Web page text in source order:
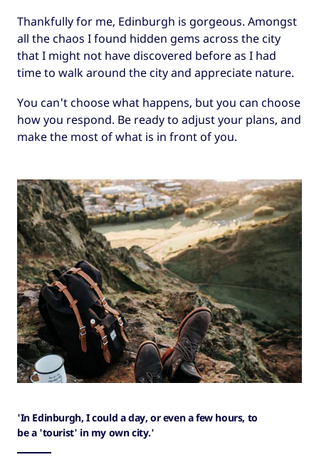
Thankfully for me, Edinburgh is gorgeous. Amongst
all the chaos I found hidden gems across the city
that I might not have discovered before as I had
time to walk around the city and appreciate nature.
You can't choose what happens, but you can choose
how you respond. Be ready to adjust your plans, and
make the most of what is in front of you.
'In Edinburgh, I could a day, or even a few hours, to
be a 'tourist' in my own city.'